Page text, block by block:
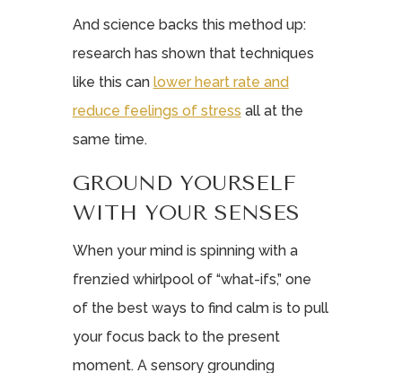
And science backs this method up:
research has shown that techniques
like this can lower heart rate and
reduce feelings of stress all at the
same time.
GROUND YOURSELF
WITH YOUR SENSES
When your mind is spinning with a
frenzied whirlpool of “what-ifs,” one
of the best ways to find calm is to pull
your focus back to the present
moment. A sensory grounding